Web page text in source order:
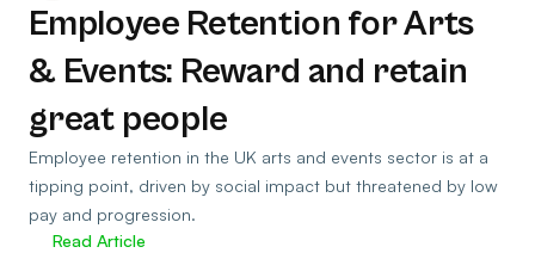
Employee Retention for Arts
& Events: Reward and retain
great people
Employee retention in the UK arts and events sector is at a
tipping point, driven by social impact but threatened by low
pay and progression.
Read Article